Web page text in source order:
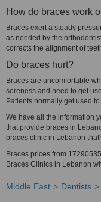
How do braces work
Braces exert a steady
as needed by the
corrects the alignment of
Do braces hurt?
Braces are uncomfortable
soreness and need to get
Patients normally get used
We have all the information
that provide braces in
braces clinic in Lebanon
Braces prices from
Braces Clinics in Lebanon
Middle East Dentists